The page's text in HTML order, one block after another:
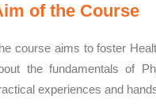
of the Course
course aims to foster
the fundamentals of
experiences and